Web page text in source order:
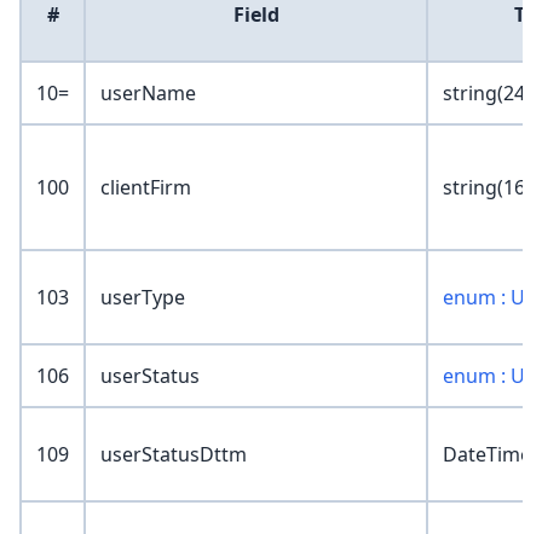
# Field
10= userName string(24)
100 clientFirm string(16)
103 userType enum :
106 userStatus enum :
109 userStatusDttm DateTime